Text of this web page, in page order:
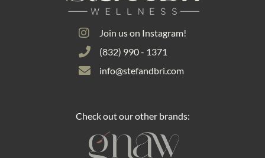
Join us on Instagram!
(832) 990 - 1371
info@stefandbri.com
Check out our other brands: